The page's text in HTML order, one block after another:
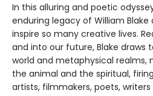
In this alluring and poetic
enduring legacy of William
inspire so many creative lives.
and into our future, Blake draws
world and metaphysical realms,
the animal and the spiritual,
artists, filmmakers, poets,